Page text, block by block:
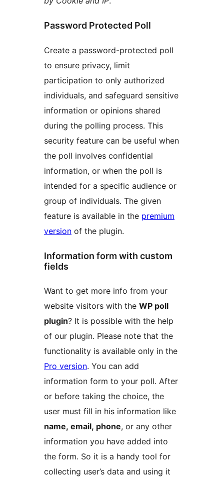
Password Protected Poll
Create a password-protected poll
to ensure privacy, limit
participation to only authorized
individuals, and safeguard sensitive
information or opinions shared
during the polling process. This
security feature can be useful when
the poll involves confidential
information, or when the poll is
intended for a specific audience or
group of individuals. The given
feature is available in the premium
version of the plugin.
Information form with custom
fields
Want to get more info from your
website visitors with the WP poll
plugin? It is possible with the help
of our plugin. Please note that the
functionality is available only in the
Pro version. You can add
information form to your poll. After
or before taking the choice, the
user must fill in his information like
name, email, phone, or any other
information you have added into
the form. So it is a handy tool for
collecting user’s data and using it